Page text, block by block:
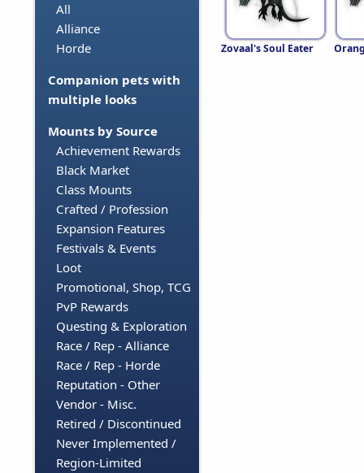
All
Alliance
Horde
Companion pets with
multiple looks
Mounts by Source
Achievement Rewards
Black Market
Class Mounts
Crafted / Profession
Expansion Features
Festivals & Events
Loot
Promotional, Shop, TCG
PvP Rewards
Questing & Exploration
Race / Rep - Alliance
Race / Rep - Horde
Reputation - Other
Vendor - Misc.
Retired / Discontinued
Never Implemented /
Region-Limited
Zovaal's Soul Eater